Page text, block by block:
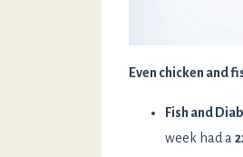
Even chicken and
Fish and
week had a